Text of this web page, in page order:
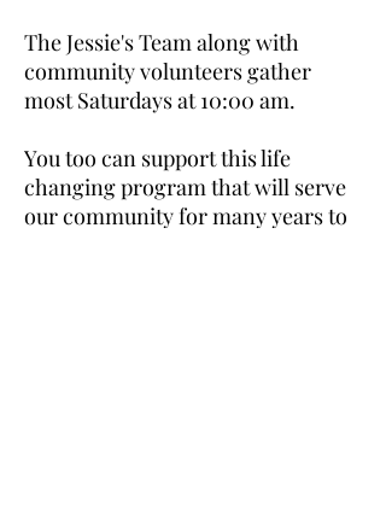
The Jessie's Team along with
community volunteers gather
most Saturdays at 10:00 am.
You too can support this life
changing program that will serve
our community for many years to